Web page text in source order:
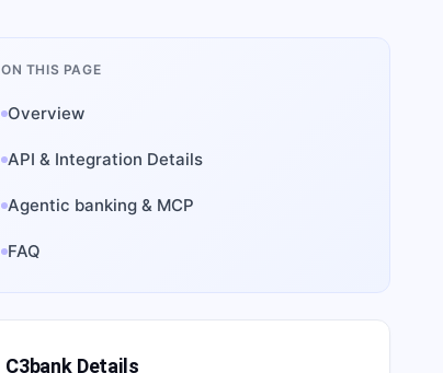
ON THIS PAGE
Overview
API & Integration Details
Agentic banking & MCP
FAQ
C3bankDetails